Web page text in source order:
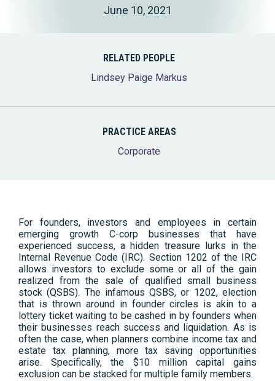
June 10, 2021
RELATED PEOPLE
Lindsey Paige Markus
PRACTICE AREAS
Corporate
For founders, investors and employees in certain
emerging growth C-corp businesses that have
experienced success, a hidden treasure lurks in the
Internal Revenue Code (IRC). Section 1202 of the IRC
allows investors to exclude some or all of the gain
realized from the sale of qualified small business
stock (QSBS). The infamous QSBS, or 1202, election
that is thrown around in founder circles is akin to a
lottery ticket waiting to be cashed in by founders when
their businesses reach success and liquidation. As is
often the case, when planners combine income tax and
estate tax planning, more tax saving opportunities
arise. Specifically, the $10 million capital gains
exclusion can be stacked for multiple family members.